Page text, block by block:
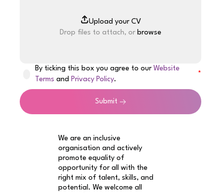
Drop files to attach, or browse
By ticking this box you agree to ourWebsite
Terms andPrivacy Policy.
Submit
We are an inclusive
organisation and actively
promote equality of
opportunity for all with the
right mix of talent, skills, and
potential. We welcome all